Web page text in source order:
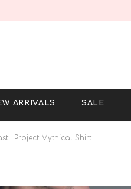
ARRIVALS SALE
: Project Mythical Shirt